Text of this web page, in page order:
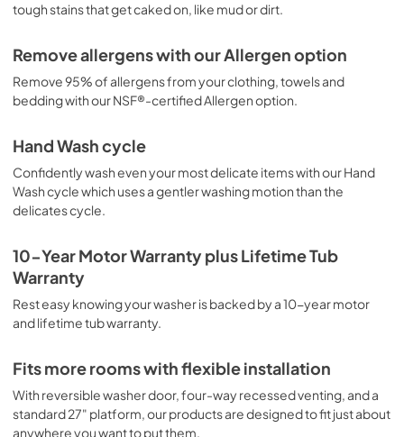
Download
PDF,
Propietario completa Guía
PDF,
7.52 MB
Guide d'utilisation complet
View
Download
Complete Owner's Guide
PDF,7.48 MB
Guide de démarrage rapide
PDF,631.93 KB
tough stains that get caked on, like mud or dirt.
Remove allergens with our Allergen option
Remove 95% of allergens from your clothing, towels and
bedding with our NSF®-certified Allergen option.
Hand Wash cycle
Confidently wash even your most delicate items with our Hand
Wash cycle which uses a gentler washing motion than the
delicates cycle.
10-Year Motor Warranty plus Lifetime Tub
Warranty
Rest easy knowing your washer is backed by a 10-year motor
and lifetime tub warranty.
Fits more rooms with flexible installation
With reversible washer door, four-way recessed venting, and a
standard 27" platform, our products are designed to fit just about
anywhere you want to put them.